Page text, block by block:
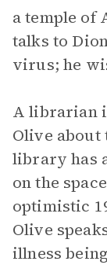
a temple of
talks to
virus; he
A librarian
Olive about
library has
on the
optimistic
Olive
illness